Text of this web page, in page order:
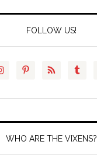
FOLLOW US!
WHO ARE THE VIXENS?